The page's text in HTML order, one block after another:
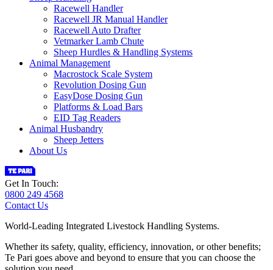
Racewell Handler
Racewell JR Manual Handler
Racewell Auto Drafter
Vetmarker Lamb Chute
Sheep Hurdles & Handling Systems
Animal Management
Macrostock Scale System
Revolution Dosing Gun
EasyDose Dosing Gun
Platforms & Load Bars
EID Tag Readers
Animal Husbandry
Sheep Jetters
About Us
Get In Touch:
0800 249 4568
Contact Us
World-Leading Integrated Livestock Handling Systems.
Whether its safety, quality, efficiency, innovation, or other benefits;
Te Pari goes above and beyond to ensure that you can choose the